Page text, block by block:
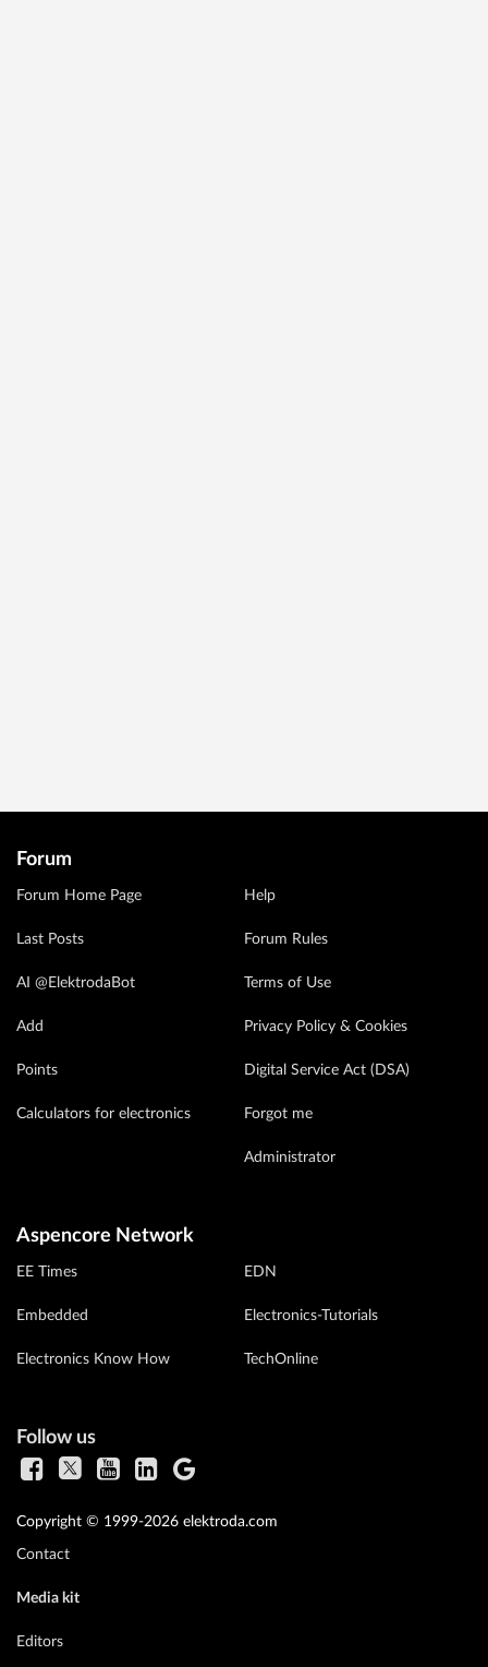
Forum
Forum Home Page
Last Posts
AI @ElektrodaBot
Add
Points
Calculators for electronics
Help
Forum Rules
Terms of Use
Privacy Policy & Cookies
Digital Service Act (DSA)
Forgot me
Administrator
Aspencore Network
EE Times
Embedded
Electronics Know How
EDN
Electronics-Tutorials
TechOnline
Follow us
Copyright © 1999-2026 elektroda.com
Contact
Media kit
Editors